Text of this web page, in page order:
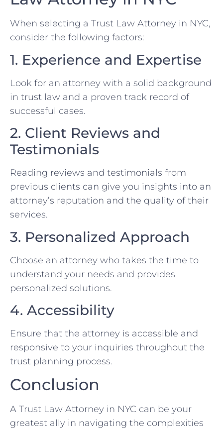
When selecting a Trust Law Attorney in NYC,
consider the following factors:
1. Experience and Expertise
Look for an attorney with a solid background
in trust law and a proven track record of
successful cases.
2. Client Reviews and
Testimonials
Reading reviews and testimonials from
previous clients can give you insights into an
attorney’s reputation and the quality of their
services.
3. Personalized Approach
Choose an attorney who takes the time to
understand your needs and provides
personalized solutions.
4. Accessibility
Ensure that the attorney is accessible and
responsive to your inquiries throughout the
trust planning process.
Conclusion
A Trust Law Attorney in NYC can be your
greatest ally in navigating the complexities